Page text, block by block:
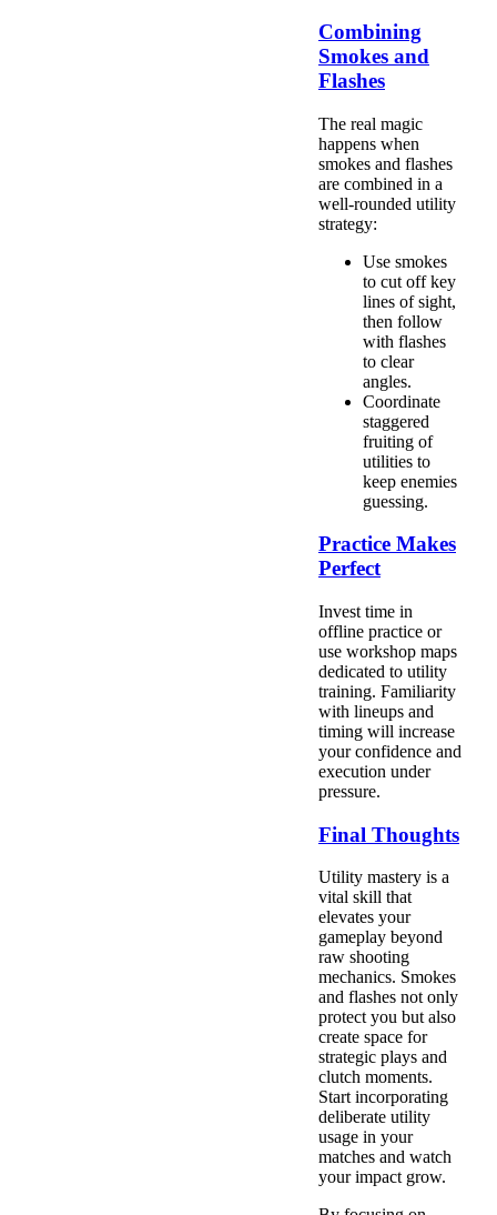
Combining
Smokes and
Flashes
The real magic
happens when
smokes and flashes
are combined in a
well-rounded utility
strategy:
Use smokes
to cut off key
lines of sight,
then follow
with flashes
to clear
angles.
Coordinate
staggered
fruiting of
utilities to
keep enemies
guessing.
Practice Makes
Perfect
Invest time in
offline practice or
use workshop maps
dedicated to utility
training. Familiarity
with lineups and
timing will increase
your confidence and
execution under
pressure.
Final Thoughts
Utility mastery is a
vital skill that
elevates your
gameplay beyond
raw shooting
mechanics. Smokes
and flashes not only
protect you but also
create space for
strategic plays and
clutch moments.
Start incorporating
deliberate utility
usage in your
matches and watch
your impact grow.